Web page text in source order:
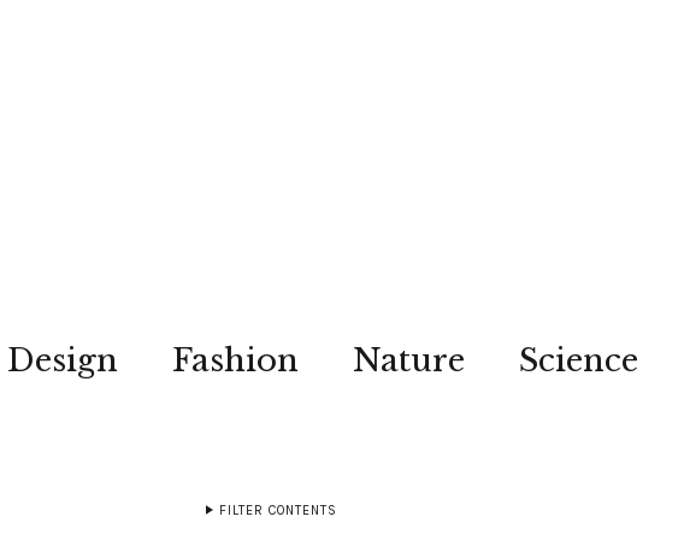
Design Fashion Nature Science
FILTER CONTENTS